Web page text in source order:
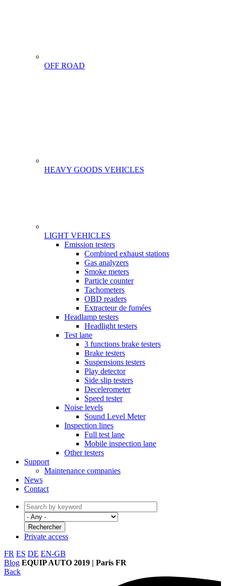
OFF ROAD
HEAVY GOODS VEHICLES
LIGHT VEHICLES
GammeEmission testers
Combined exhaust stations
Gas analyzers
Smoke meters
Particle counter
Tachometers
OBD readers
Extracteur de fumées
Headlamp testers
Headlight testers
Test lane
3 functions brake testers
Brake testers
Suspensions testers
Play detector
Side slip testers
Decelerometer
Speed tester
Noise levels
Sound Level Meter
Inspection lines
Full test lane
Mobile inspection lane
Other testers
Support
Maintenance companies
News
Contact
Private access
FR ES DE EN-GB
Blog EQUIP AUTO 2019 | Paris FR
Back